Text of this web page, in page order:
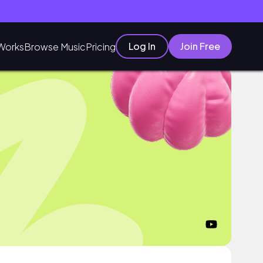
Browse MusicPricing Log In Join Free